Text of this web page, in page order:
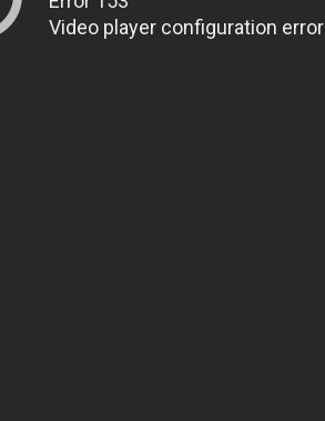
Video player configuration error